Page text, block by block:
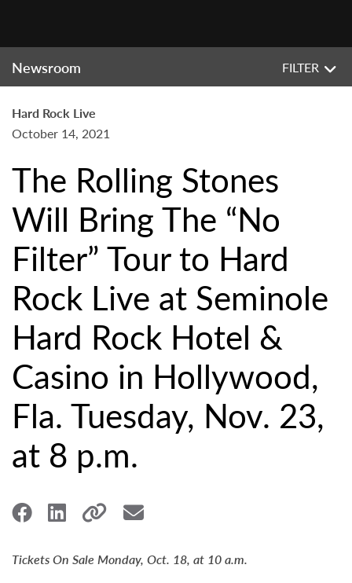
Newsroom FILTER
Hard Rock Live
October 14, 2021
The Rolling Stones
Will Bring The “No
Filter” Tour to Hard
Rock Live at Seminole
Hard Rock Hotel &
Casino in Hollywood,
Fla. Tuesday, Nov. 23,
at 8 p.m.
Tickets On Sale Monday, Oct. 18, at 10 a.m.